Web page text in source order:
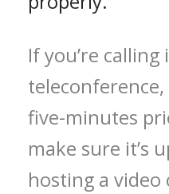
If you’re
five-minutes
make sure it’s
hosting a